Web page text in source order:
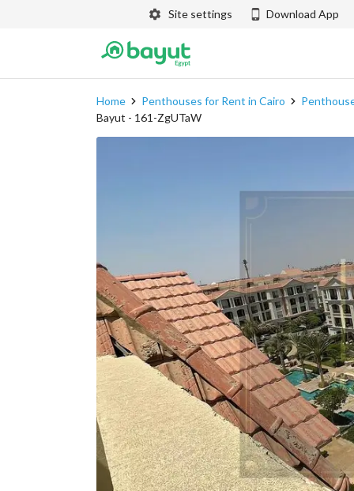
Site settings Download App
Home Penthouses for Rent in Cairo
Bayut - 161-ZgUTaW